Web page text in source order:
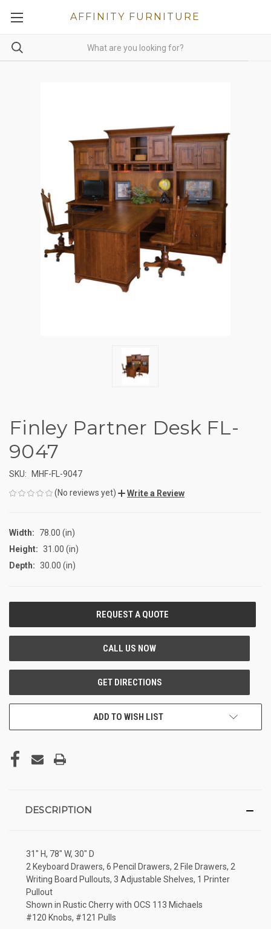
AFFINITY FURNITURE
Finley Partner Desk FL-
9047
SKU:
MHF-FL-9047
(No reviews yet)
Write a Review
Width:
78.00 (in)
Height: 31.00 (in)
Depth: 30.00 (in)
ADD TO WISH LIST
DESCRIPTION
31" H, 78" W, 30" D
2 Keyboard Drawers, 6 Pencil Drawers, 2 File Drawers, 2
Writing Board Pullouts, 3 Adjustable Shelves, 1 Printer
Pullout
Shown in Rustic Cherry with OCS 113 Michaels
#120 Knobs, #121 Pulls